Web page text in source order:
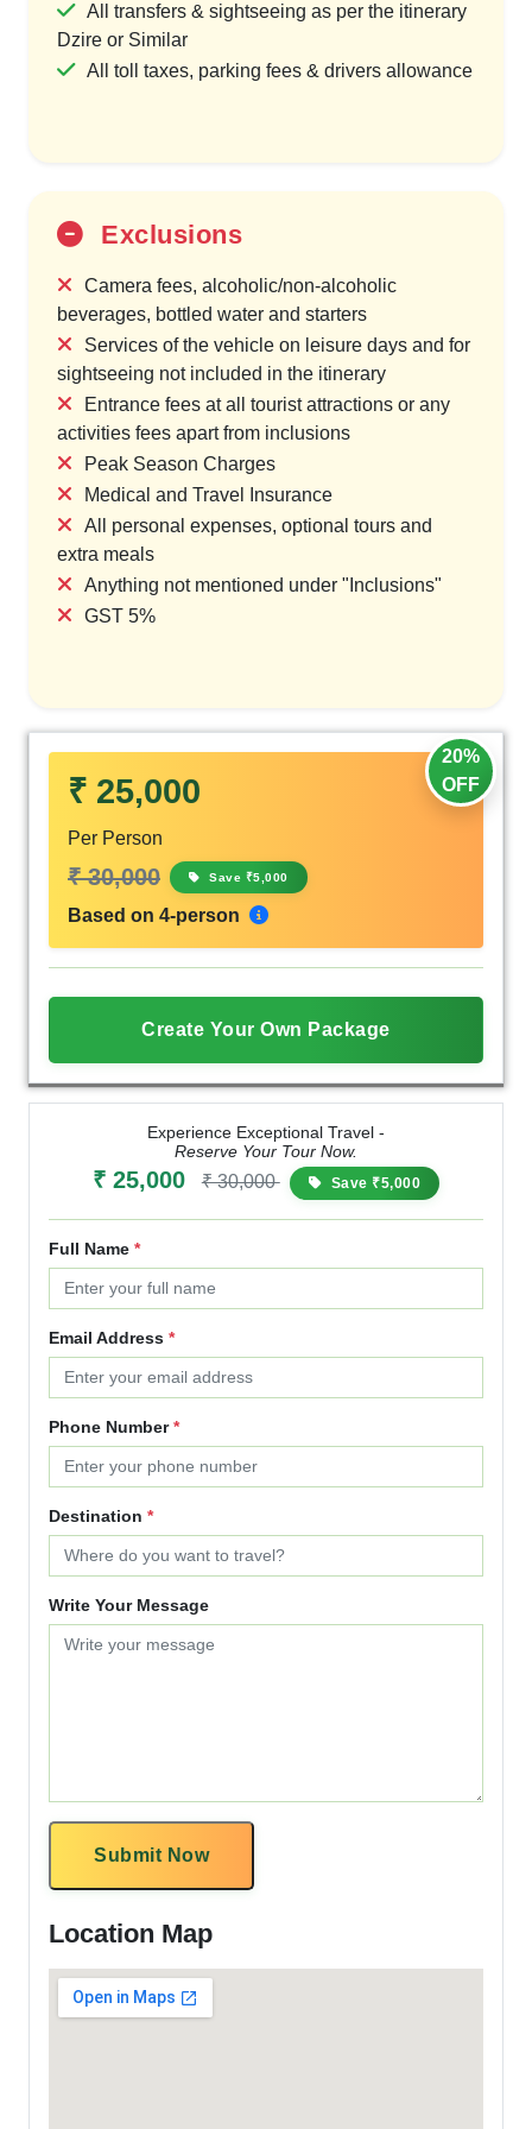
All transfers & sightseeing as per the itinerary
Dzire or Similar
All toll taxes, parking fees & drivers allowance
Exclusions
Camera fees, alcoholic/non-alcoholic
beverages, bottled water and starters
Services of the vehicle on leisure days and for
sightseeing not included in the itinerary
Entrance fees at all tourist attractions or any
activities fees apart from inclusions
Peak Season Charges
Medical and Travel Insurance
All personal expenses, optional tours and
extra meals
Anything not mentioned under "Inclusions"
GST 5%
20%
OFF
₹ 25,000
Per Person
₹ 30,000 Save ₹5,000
Based on 4-person
Create Your Own Package
Experience Exceptional Travel -
Reserve Your Tour Now.
₹ 25,000 ₹ 30,000 Save ₹5,000
Full Name *
Email Address *
Phone Number*
Destination *
Write Your Message
Submit Now
Location Map